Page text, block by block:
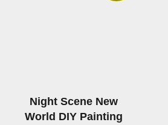
Night Scene New
World DIY Painting